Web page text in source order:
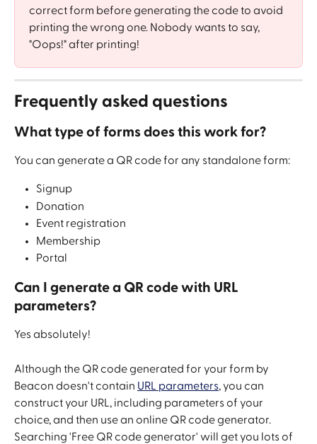
correct form before generating the code to avoid
printing the wrong one. Nobody wants to say,
"Oops!" after printing!
Frequently asked questions
What type of forms does this work for?
You can generate a QR code for any standalone form:
Signup
Donation
Event registration
Membership
Portal
Can I generate a QR code with URL
parameters?
Yes absolutely!
Although the QR code generated for your form by
Beacon doesn't contain URL parameters, you can
construct your URL, including parameters of your
choice, and then use an online QR code generator.
Searching 'Free QR code generator' will get you lots of